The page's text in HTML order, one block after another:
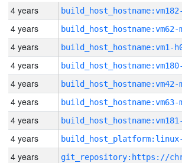
4 years
4 years build_host_hostname:vm62-
4 years build_host_hostname:vm1-
4 years
4 years build_host_hostname:vm42-
4 years build_host_hostname:vm63-
4 years
4 years
4 years